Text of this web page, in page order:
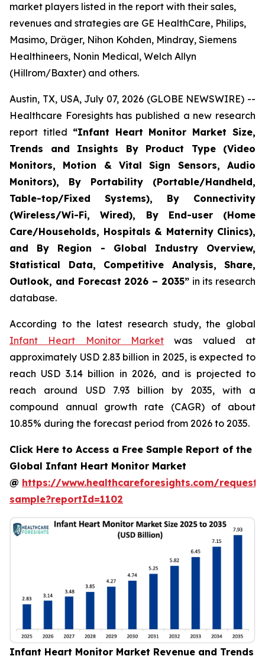
market players listed in the report with their sales,
revenues and strategies are GE HealthCare, Philips,
Masimo, Dräger, Nihon Kohden, Mindray, Siemens
Healthineers, Nonin Medical, Welch Allyn
(Hillrom/Baxter) and others.
Austin, TX, USA, July 07, 2026 (GLOBE NEWSWIRE) --
Healthcare Foresights has published a new research
report titled “Infant Heart Monitor Market Size,
Trends and Insights By Product Type (Video
Monitors, Motion & Vital Sign Sensors, Audio
Monitors), By Portability (Portable/Handheld,
Table-top/Fixed Systems), By Connectivity
(Wireless/Wi-Fi, Wired), By End-user (Home
Care/Households, Hospitals & Maternity Clinics),
and By Region - Global Industry Overview,
Statistical Data, Competitive Analysis, Share,
Outlook, and Forecast 2026 – 2035”in its research
database.
According to the latest research study, the global
Infant Heart Monitor Market was valued at
approximately USD 2.83 billion in 2025, is expected to
reach USD 3.14 billion in 2026, and is projected to
reach around USD 7.93 billion by 2035, with a
compound annual growth rate (CAGR) of about
10.85% during the forecast period from 2026 to 2035.
Click Here to Access a Free Sample Report of the
Global Infant Heart Monitor Market
@ https://www.healthcareforesights.com/request-
sample?reportId=1102
Infant Heart Monitor Market Revenue and Trends